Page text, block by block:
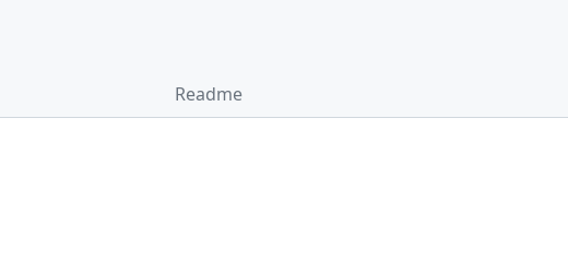
Readme